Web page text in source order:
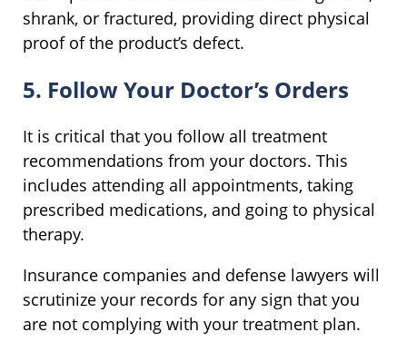
shrank, or fractured, providing direct physical
proof of the product’s defect.
5. Follow Your Doctor’s Orders
It is critical that you follow all treatment
recommendations from your doctors. This
includes attending all appointments, taking
prescribed medications, and going to physical
therapy.
Insurance companies and defense lawyers will
scrutinize your records for any sign that you
are not complying with your treatment plan.